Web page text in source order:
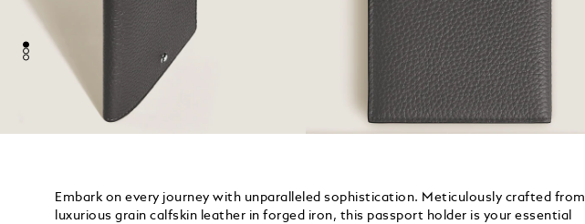
Embark on every journey with unparalleled sophistication. Meticulously crafted from
luxurious grain calfskin leather in forged iron, this passport holder is your essential